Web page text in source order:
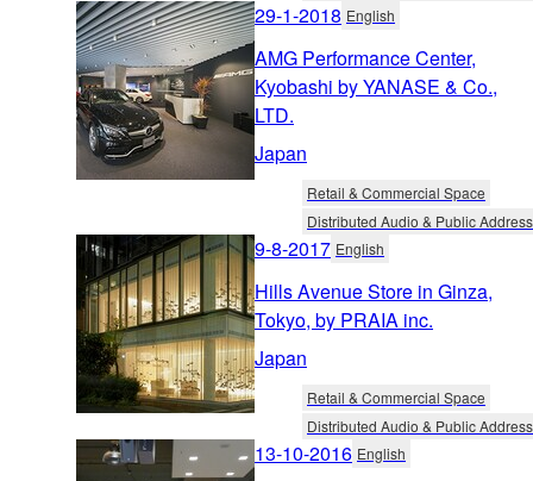
29-1-2018 English
AMG Performance Center,
Kyobashi by YANASE & Co.,
LTD.
Japan
Retail & Commercial Space
Distributed Audio & Public Address
9-8-2017 English
Hills Avenue Store in Ginza,
Tokyo, by PRAIA inc.
Japan
Retail & Commercial Space
Distributed Audio & Public Address
13-10-2016 English